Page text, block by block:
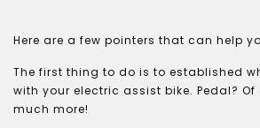
Here are a few pointers that can help
The first thing to do is to established
with your electric assist bike. Pedal? Of
much more!